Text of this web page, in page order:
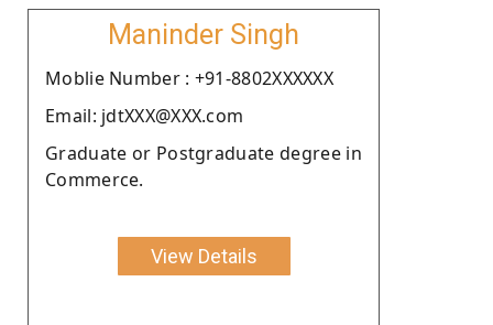
Maninder Singh
Moblie Number : +91-8802XXXXXX
Email: jdtXXX@XXX.com
Graduate or Postgraduate degree in
Commerce.
View Details